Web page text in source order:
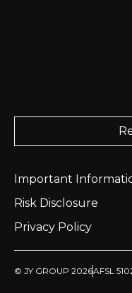
© JY GROUP 2026AFSL
Important
Risk Disclosure
Privacy Policy